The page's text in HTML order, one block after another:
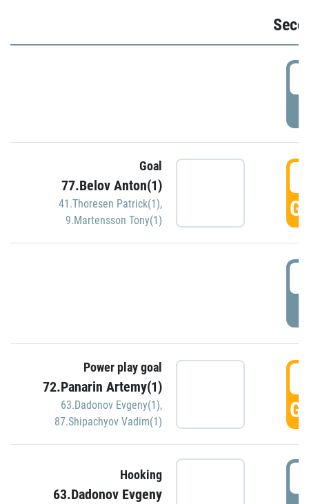
Goal
77.Belov Anton(1)
41.Thoresen Patrick(1),
9.Martensson Tony(1)
Power play goal
72.Panarin Artemy(1)
63.Dadonov Evgeny(1),
87.Shipachyov Vadim(1)
Hooking
63.Dadonov Evgeny